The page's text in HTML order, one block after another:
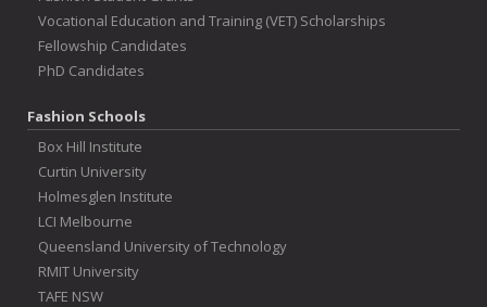
Vocational Education and Training (VET) Scholarships
Fellowship Candidates
PhD Candidates
Fashion Schools
Box Hill Institute
Curtin University
Holmesglen Institute
LCI Melbourne
Queensland University of Technology
RMIT University
TAFE NSW